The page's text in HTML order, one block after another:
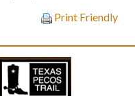
Print Friendly